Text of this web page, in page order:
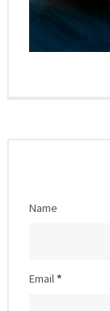
Name
Email*